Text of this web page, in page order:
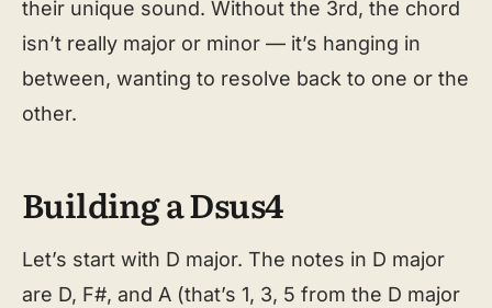
their unique sound. Without the 3rd, the chord
isn’t really major or minor — it’s hanging in
between, wanting to resolve back to one or the
other.
Building a Dsus4
Let’s start with D major. The notes in D major
are D, F#, and A (that’s 1, 3, 5 from the D major